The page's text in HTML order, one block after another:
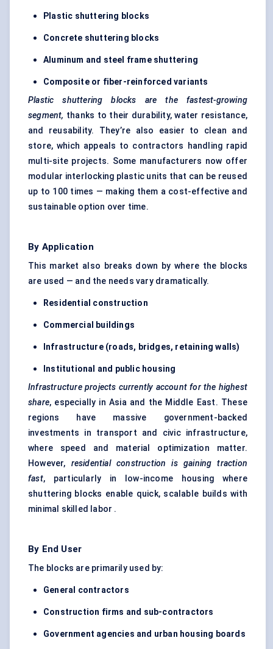
Plastic shuttering blocks
Concrete shuttering blocks
Aluminum and steel frame shuttering
Composite or fiber-reinforced variants
Plastic shuttering blocks are the fastest-growing
segment, thanks to their durability, water resistance,
and reusability. They’re also easier to clean and
store, which appeals to contractors handling rapid
multi-site projects. Some manufacturers now offer
modular interlocking plastic units that can be reused
up to 100 times — making them a cost-effective and
sustainable option over time.
By Application
This market also breaks down by where the blocks
are used — and the needs vary dramatically.
Residential construction
Commercial buildings
Infrastructure (roads, bridges, retaining walls)
Institutional and public housing
Infrastructure projects currently account for the highest
share, especially in Asia and the Middle East. These
regions have massive government-backed
investments in transport and civic infrastructure,
where speed and material optimization matter.
However, residential construction is gaining traction
fast, particularly in low-income housing where
shuttering blocks enable quick, scalable builds with
minimal skilled labor .
By End User
The blocks are primarily used by:
General contractors
Construction firms and sub-contractors
Government agencies and urban housing boards